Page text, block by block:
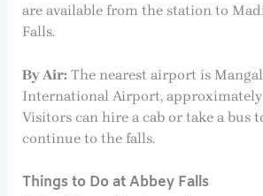
are available from the station to
Falls.
By Air: The nearest airport is
International Airport, approximately
Visitors can hire a cab or take a bus
continue to the falls.
Things to Do at Abbey Falls